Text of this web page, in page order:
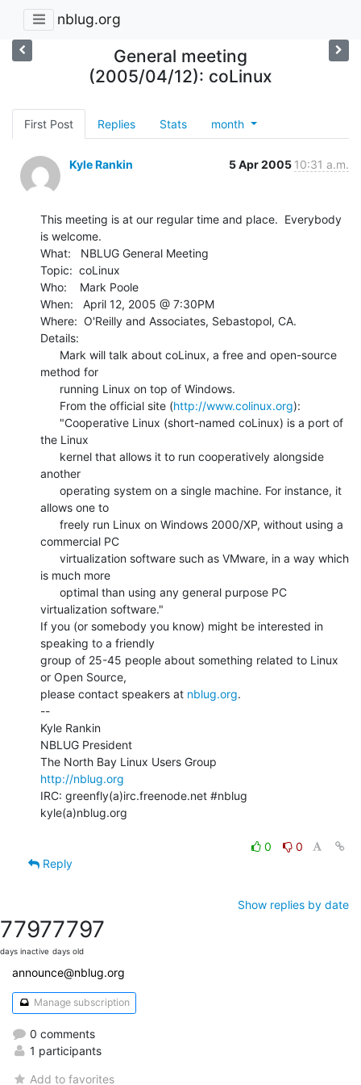
nblug.org
General meeting
(2005/04/12): coLinux
First Post Replies Stats month
Kyle Rankin 5 Apr 2005 10:31 a.m.
This meeting is at our regular time and place.  Everybody
is welcome.
What:   NBLUG General Meeting
Topic:  coLinux
Who:    Mark Poole
When:   April 12, 2005 @ 7:30PM
Where:  O'Reilly and Associates, Sebastopol, CA.
Details:
method for
      From the official site (
http://www.colinux.org):
the Linux
another
allows one to
commercial PC
is much more
virtualization software."
If you (or somebody you know) might be interested in
speaking to a friendly
group of 25-45 people about something related to Linux
or Open Source,
please contact speakers at nblug.org.
--
Kyle Rankin
NBLUG President
http://nblug.org
IRC: greenfly(a)irc.freenode.net #nblug
kyle(a)nblug.org
0
0
Reply
Show replies by date
7797
days inactive
7797
days old
announce@nblug.org
Manage subscription
0 comments
1 participants
Add to favorites